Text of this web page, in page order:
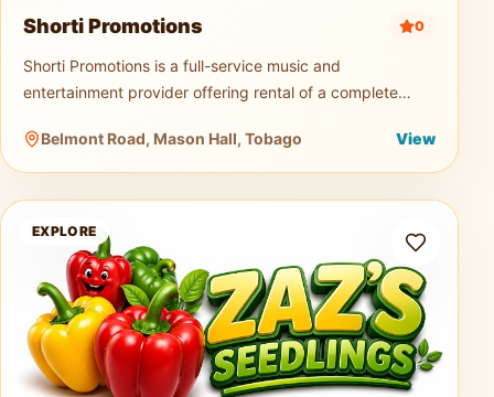
Shorti Promotions 0
Shorti Promotions is a full-service music and
entertainment provider offering rental of a complete
system for events of any size.
Belmont Road, Mason Hall, Tobago View
Zaz Seedlings
EXPLORE